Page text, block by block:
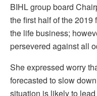
BIHL group board
the first half of the
the life business;
persevered against all
She expressed worry
forecasted to slow
situation is likely to